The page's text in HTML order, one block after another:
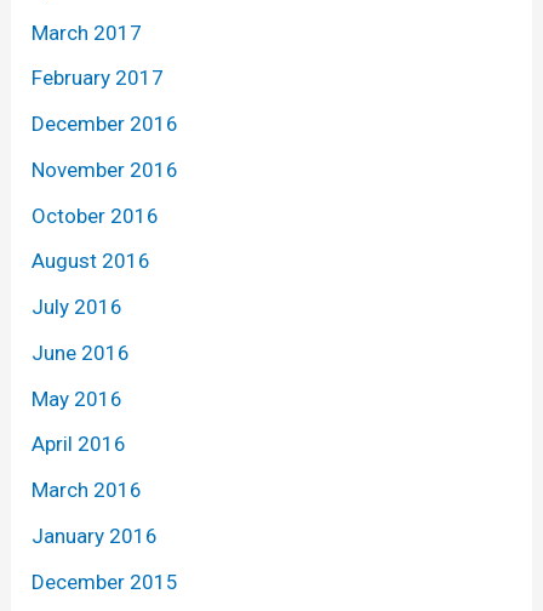
March 2017
February 2017
December 2016
November 2016
October 2016
August 2016
July 2016
June 2016
May 2016
April 2016
March 2016
January 2016
December 2015